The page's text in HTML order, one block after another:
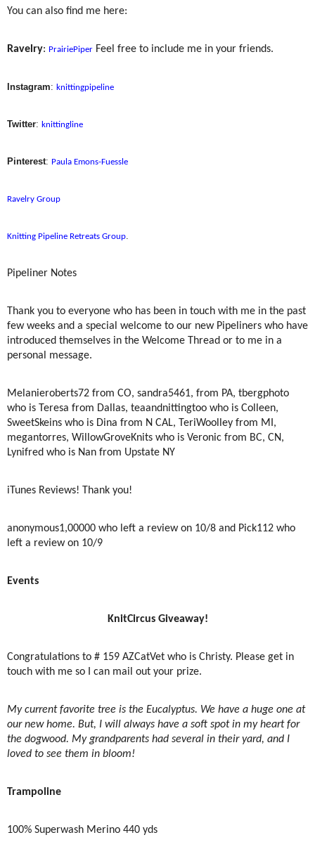
You can also find me here:
Ravelry: PrairiePiper Feel free to include me in your friends.
Instagram: knittingpipeline
Twitter: knittingline
Pinterest: Paula Emons-Fuessle
Ravelry Group
Knitting Pipeline Retreats Group
Pipeliner Notes
Thank you to everyone who has been in touch with me in the past
few weeks and a special welcome to our new Pipeliners who have
introduced themselves in the Welcome Thread or to me in a
personal message.
Melanieroberts72 from CO, sandra5461, from PA, tbergphoto
who is Teresa from Dallas, teaandnittingtoo who is Colleen,
SweetSkeins who is Dina from N CAL, TeriWoolley from MI,
megantorres, WillowGroveKnits who is Veronic from BC, CN,
Lynifred who is Nan from Upstate NY
iTunes Reviews! Thank you!
anonymous1,00000 who left a review on 10/8 and Pick112 who
left a review on 10/9
Events
KnitCircus Giveaway!
Congratulations to # 159 AZCatVet who is Christy. Please get in
touch with me so I can mail out your prize.
My current favorite tree is the Eucalyptus. We have a huge one at
our new home. But, I will always have a soft spot in my heart for
the dogwood. My grandparents had several in their yard, and I
loved to see them in bloom!
Trampoline
100% Superwash Merino 440 yds